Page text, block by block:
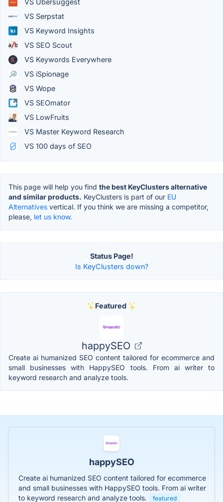
VS Ubersuggest
VS Serpstat
VS Keyword Insights
VS SEO Scout
VS Keywords Everywhere
VS iSpionage
VS Wope
VS SEOmator
VS LowFruits
VS Master Keyword Research
VS 100 days of SEO
This page will help you find the best KeyClusters alternative
and similar products. KeyClusters is part of our EU
Alternatives vertical. If you think we are missing a competitor,
please, let us know.
Status Page!
Is KeyClusters down?
Featured
happySEO
Create ai humanized SEO content tailored for ecommerce and
small businesses with HappySEO tools. From ai writer to
keyword research and analyze tools.
happySEO
Create ai humanized SEO content tailored for ecommerce
and small businesses with HappySEO tools. From ai writer
to keyword research and analyze tools.
featured